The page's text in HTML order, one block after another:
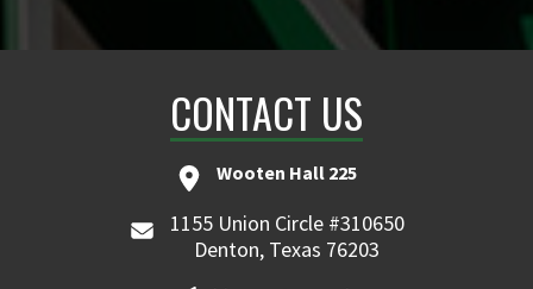
CONTACT US
Wooten Hall 225
1155 Union Circle #310650
Denton, Texas 76203